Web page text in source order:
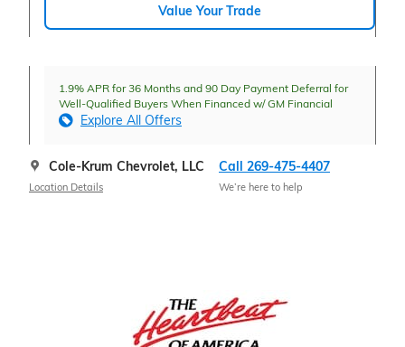
Value Your Trade
1.9% APR for 36 Months and 90 Day Payment Deferral for
Well-Qualified Buyers When Financed w/ GM Financial
Explore All Offers
Cole-Krum Chevrolet, LLC
Location Details
Call 269-475-4407
We’re here to help